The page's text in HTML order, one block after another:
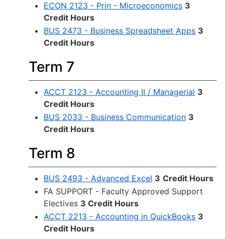
ECON 2123 - Prin - Microeconomics 3
Credit Hours
BUS 2473 - Business Spreadsheet Apps 3
Credit Hours
Term 7
ACCT 2123 - Accounting II / Managerial 3
Credit Hours
BUS 2033 - Business Communication 3
Credit Hours
Term 8
BUS 2493 - Advanced Excel 3 Credit Hours
FA SUPPORT - Faculty Approved Support
Electives 3 Credit Hours
ACCT 2213 - Accounting in QuickBooks 3
Credit Hours